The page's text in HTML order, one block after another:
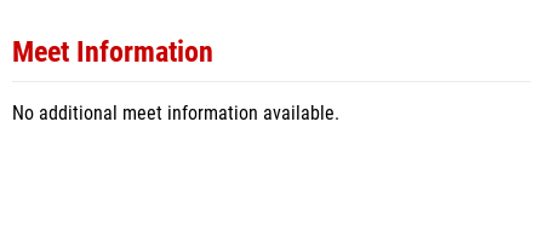
Meet Information
No additional meet information available.